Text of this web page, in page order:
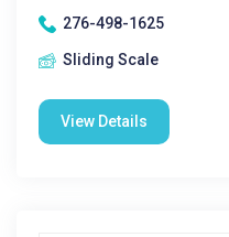
276-498-1625
Sliding Scale
View Details